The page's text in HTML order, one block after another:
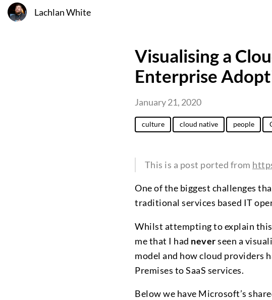
Lachlan White
Visualising a
Enterprise
January 21, 2020
culture cloud native people
This is a post ported from
One of the biggest challenges
traditional services based IT
Whilst attempting to explain
me that I had neverseen a
model and how cloud providers
Premises to SaaS services.
Below we have Microsoft’s